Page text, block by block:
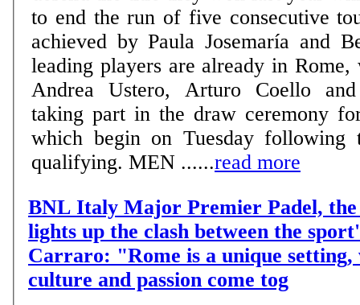
to end the run of five consecutive
achieved by Paula Josemaría and
leading players are already in
Andrea Ustero, Arturo Coello
taking part in the draw ceremony
which begin on Tuesday following
qualifying. MEN ......read more
BNL Italy Major Premier Padel,
lights up the clash between the
Carraro: "Rome is a unique setting,
culture and passion come tog